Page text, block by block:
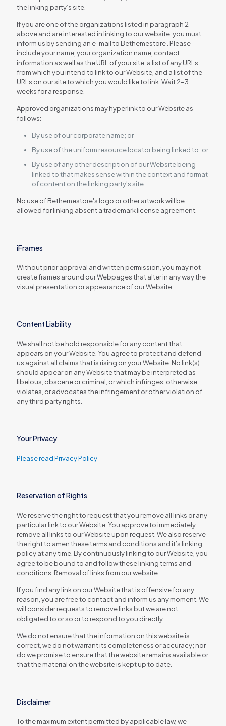
the linking party’s site.
If you are one of the organizations listed in paragraph 2
above and are interested in linking to our website, you must
inform us by sending an e-mail to Bethemestore . Please
include your name, your organization name, contact
information as well as the URL of your site, a list of any URLs
from which you intend to link to our Website, and a list of the
URLs on our site to which you would like to link. Wait 2-3
weeks for a response.
Approved organizations may hyperlink to our Website as
follows:
By use of our corporate name; or
By use of the uniform resource locator being linked to; or
By use of any other description of our Website being
linked to that makes sense within the context and format
of content on the linking party’s site.
No use of Bethemestore's logo or other artwork will be
allowed for linking absent a trademark license agreement.
iFrames
Without prior approval and written permission, you may not
create frames around our Webpages that alter in any way the
visual presentation or appearance of our Website.
Content Liability
We shall not be hold responsible for any content that
appears on your Website. You agree to protect and defend
us against all claims that is rising on your Website. No link(s)
should appear on any Website that may be interpreted as
libelous, obscene or criminal, or which infringes, otherwise
violates, or advocates the infringement or other violation of,
any third party rights.
Your Privacy
Please read Privacy Policy
Reservation of Rights
We reserve the right to request that you remove all links or any
particular link to our Website. You approve to immediately
remove all links to our Website upon request. We also reserve
the right to amen these terms and conditions and it’s linking
policy at any time. By continuously linking to our Website, you
agree to be bound to and follow these linking terms and
conditions. Removal of links from our website
If you find any link on our Website that is offensive for any
reason, you are free to contact and inform us any moment. We
will consider requests to remove links but we are not
obligated to or so or to respond to you directly.
We do not ensure that the information on this website is
correct, we do not warrant its completeness or accuracy; nor
do we promise to ensure that the website remains available or
that the material on the website is kept up to date.
Disclaimer
To the maximum extent permitted by applicable law, we